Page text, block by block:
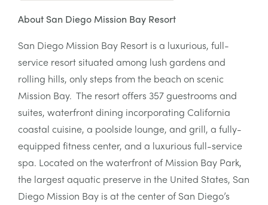
About San Diego Mission Bay Resort
San Diego Mission Bay Resort is a luxurious, full-
service resort situated among lush gardens and
rolling hills, only steps from the beach on scenic
Mission Bay. The resort offers 357 guestrooms and
suites, waterfront dining incorporating California
coastal cuisine, a poolside lounge, and grill, a fully-
equipped fitness center, and a luxurious full-service
spa. Located on the waterfront of Mission Bay Park,
the largest aquatic preserve in the United States, San
Diego Mission Bay is at the center of San Diego’s